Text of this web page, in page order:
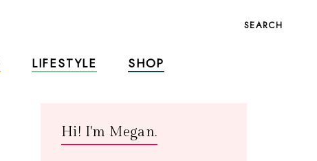
SEARCH
LIFESTYLE SHOP
Hi! I'm Megan.